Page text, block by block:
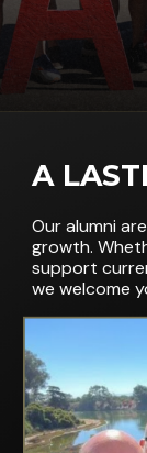
A
Our alumni
growth.
support
we welcome